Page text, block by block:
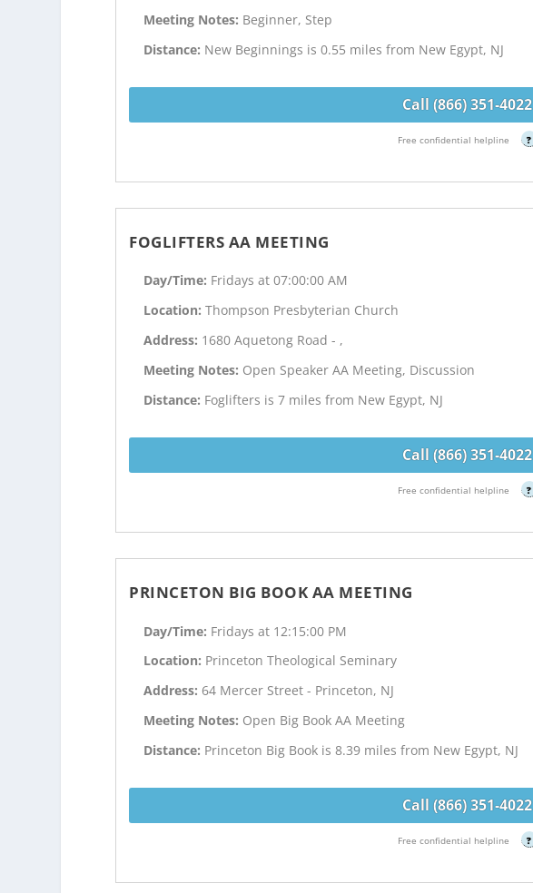
Meeting Notes: Beginner, Step
Distance: New Beginnings is 0.55 miles from New Egypt, NJ
Call (866) 351-4022
Free confidential helpline ?
FOGLIFTERS AA MEETING
Day/Time: Fridays at 07:00:00 AM
Location:Thompson Presbyterian Church
Address: 1680 Aquetong Road - ,
Meeting Notes: Open Speaker AA Meeting, Discussion
Distance: Foglifters is 7 miles from New Egypt, NJ
Call (866) 351-4022
Free confidential helpline ?
PRINCETON BIG BOOK AA MEETING
Day/Time: Fridays at 12:15:00 PM
Location: Princeton Theological Seminary
Address: 64 Mercer Street - Princeton, NJ
Meeting Notes: Open Big Book AA Meeting
Distance: Princeton Big Book is 8.39 miles from New Egypt, NJ
Call (866) 351-4022
Free confidential helpline ?